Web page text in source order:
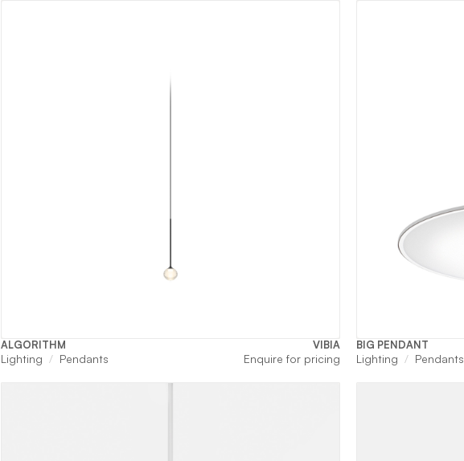
ALGORITHM VIBIA
Lighting Pendants Enquire for pricing
BIG PENDANT
Lighting Pendants